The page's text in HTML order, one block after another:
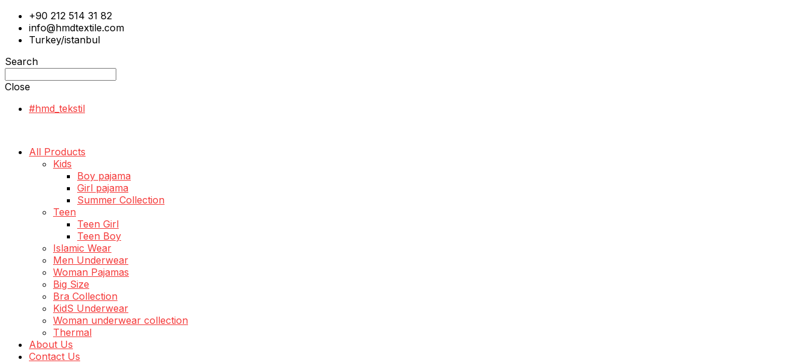
+90 212 514 31 82
info@hmdtextile.com
Turkey/istanbul
Search
Close
#hmd_tekstil
All Products
Kids
Boy pajama
Girl pajama
Summer Collection
Teen
Teen Girl
Teen Boy
Islamic Wear
Men Underwear
Woman Pajamas
Big Size
Bra Collection
KidS Underwear
Woman underwear collection
Thermal
About Us
Contact Us